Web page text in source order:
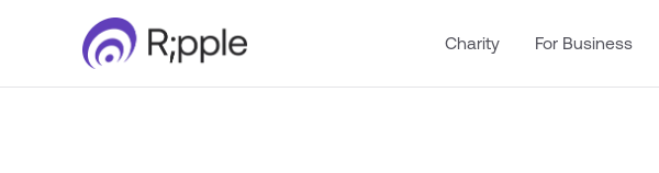
Charity For Business